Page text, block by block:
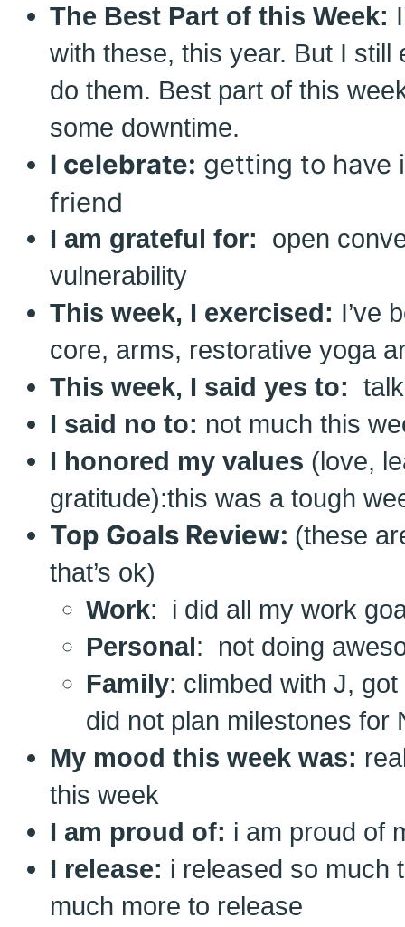
The Best Part of this Week:
with these, this year. But I still
do them. Best part of this
some downtime.
I celebrate: getting to have
friend
I am grateful for:
open
vulnerability
This week, I exercised: I’ve
core, arms, restorative yoga
This week, I said yes to:
I said no to: not much this
I honored my values (love,
gratitude):this was a tough
Top Goals Review: (these
that’s ok)
Work: i did all my work
Personal: not doing
Family: climbed with J,
did not plan milestones for
My mood this week was:
this week
I am proud of: i am proud of
I release: i released so much
much more to release